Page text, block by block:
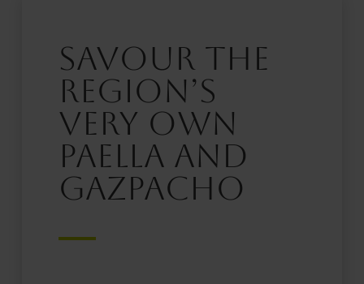
Savour the
region’s
very own
paella and
gazpacho